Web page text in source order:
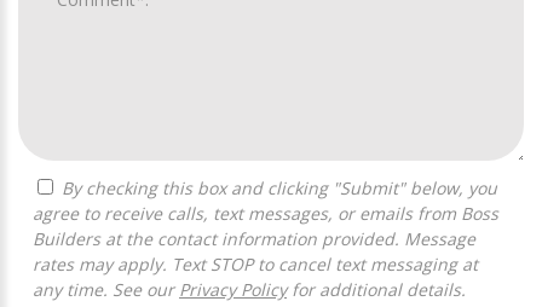
agree to receive calls, text messages, or emails from Boss
Builders at the contact information provided. Message
rates may apply. Text STOP to cancel text messaging at
any time. See our Privacy Policyfor additional details.